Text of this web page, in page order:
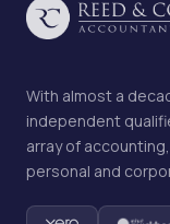
With almost a
independent
array of
personal and